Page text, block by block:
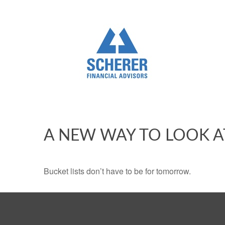
A NEW WAY TO LOOK
Bucket lists don’t have to be for tomorrow.